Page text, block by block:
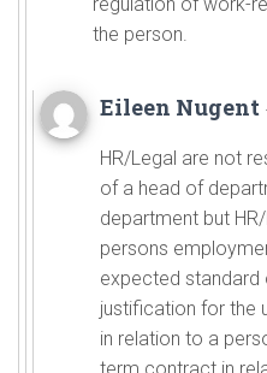
the person.
Eileen Nugent
HR/Legal are not
of a head of
department but
persons
expected standard
justification for the
in relation to a